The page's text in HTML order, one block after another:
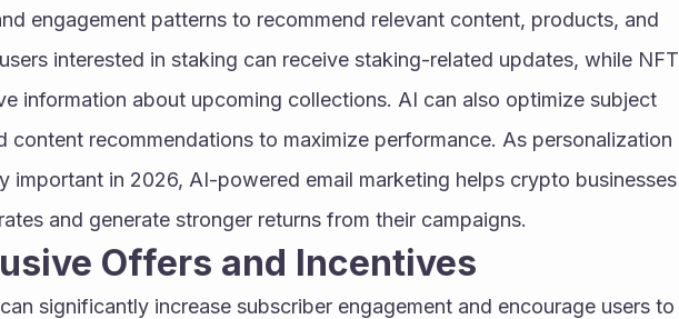
engagement patterns to recommend relevant content, products, and
interested in staking can receive staking-related updates, while NFT
information about upcoming collections. AI can also optimize subject
content recommendations to maximize performance. As personalization
important in 2026, AI-powered email marketing helps crypto businesses
and generate stronger returns from their campaigns.
Offers and Incentives
significantly increase subscriber engagement and encourage users to